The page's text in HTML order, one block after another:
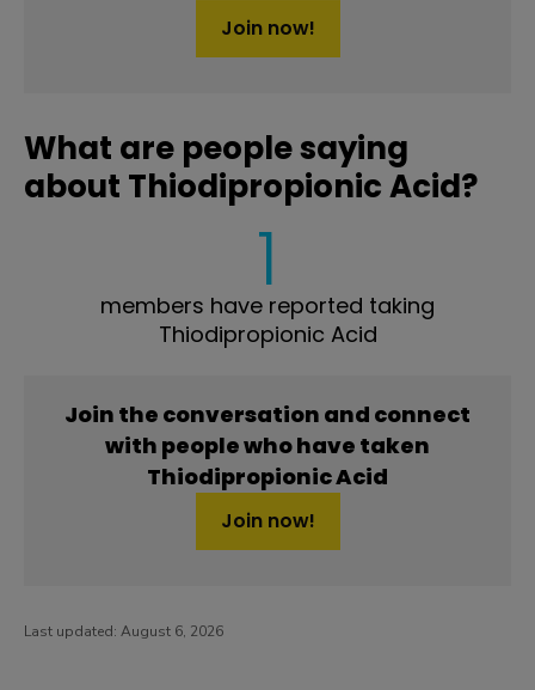
Join now!
What are people saying
about Thiodipropionic Acid?
1
members have reported taking
Thiodipropionic Acid
Join the conversation and connect
with people who have taken
Thiodipropionic Acid
Join now!
Last updated: August 6, 2026